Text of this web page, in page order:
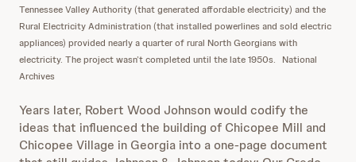
Tennessee Valley Authority (that generated affordable electricity) and the
Rural Electricity Administration (that installed powerlines and sold electric
appliances) provided nearly a quarter of rural North Georgians with
electricity. The project wasn’t completed until the late 1950s.
National
Archives
Years later, Robert Wood Johnson would codify the
ideas that influenced the building of Chicopee Mill and
Chicopee Village in Georgia into a one-page document